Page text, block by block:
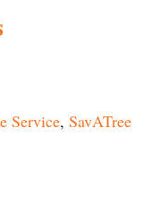
Service, SavATree